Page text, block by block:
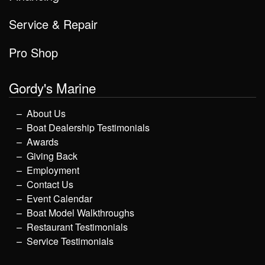
Service & Repair
Pro Shop
Gordy's Marine
About Us
Boat Dealership Testimonials
Awards
Giving Back
Employment
Contact Us
Event Calendar
Boat Model Walkthroughs
Restaurant Testimonials
Service Testimonials